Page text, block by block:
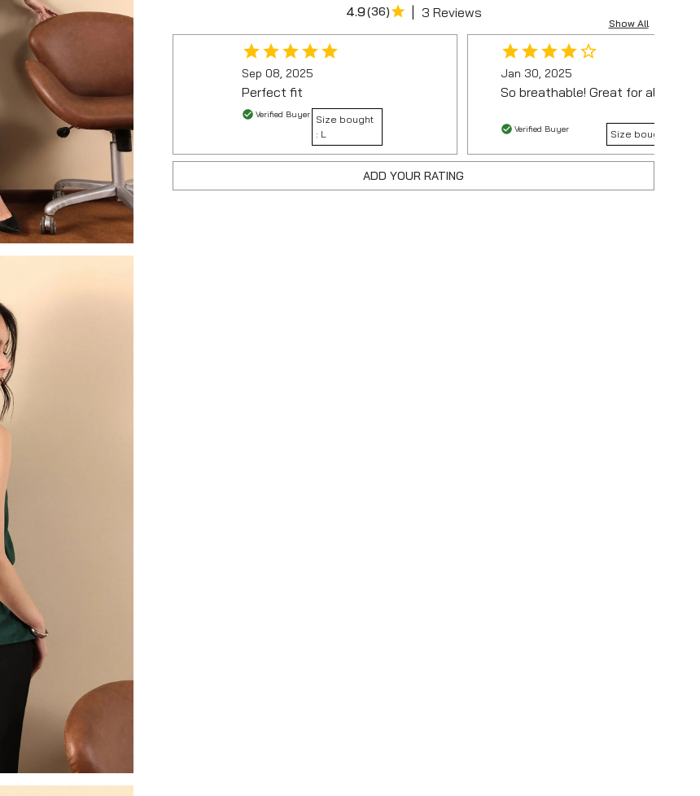
Show All
4.9(36) | 3 Reviews
Sep 08, 2025
Perfect fit
Verified Buyer
Size bought
: L
Jan 30, 2025
So breathable! Great for all-day
Verified Buyer Size bought :
ADD YOUR RATING